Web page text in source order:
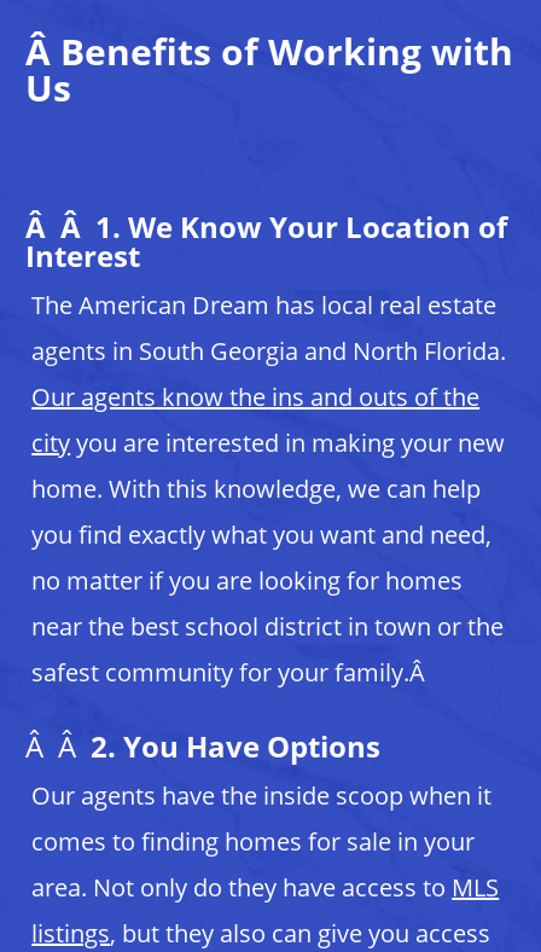
Â Benefits of Working with
Us
Â Â 1. We Know Your Location of
Interest
The American Dream has local real estate
agents in South Georgia and North Florida.
Our agents know the ins and outs of the
cityyou are interested in making your new
home. With this knowledge, we can help
you find exactly what you want and need,
no matter if you are looking for homes
near the best school district in town or the
safest community for your family.Â
Â Â 2. You Have Options
Our agents have the inside scoop when it
comes to finding homes for sale in your
area. Not only do they have access to MLS
listings, but they also can give you access